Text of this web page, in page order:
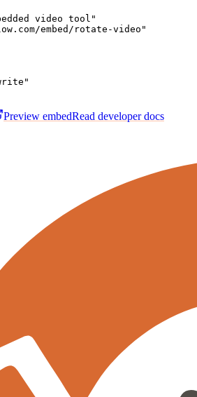
video tool"
embed/rotate-video"
Preview embedRead developer docs